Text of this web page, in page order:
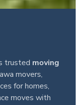
trusted moving
movers,
for homes,
moves with